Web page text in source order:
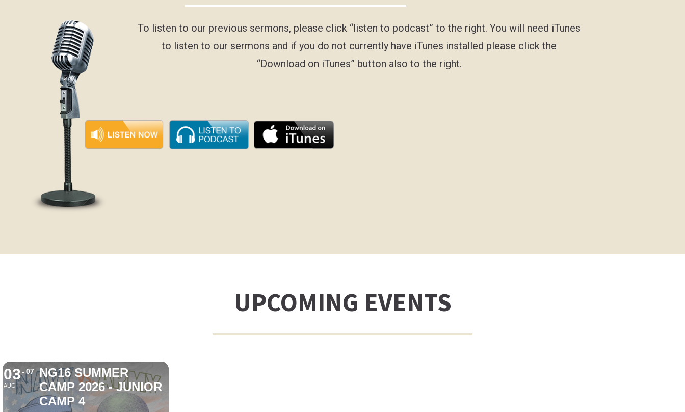
To listen to our previous sermons, please click “listen to podcast” to the right. You will need iTunes
to listen to our sermons and if you do not currently have iTunes installed please click the
“Download on iTunes” button also to the right.
UPCOMING EVENTS
03
AUG
07
NG16 SUMMER
CAMP 2026 - JUNIOR
CAMP 4